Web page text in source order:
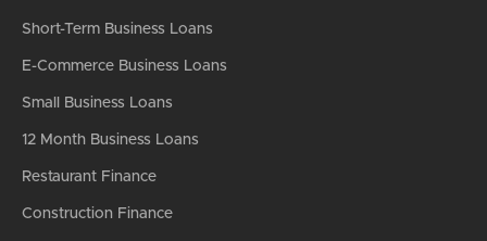
Short-Term Business Loans
E-Commerce Business Loans
Small Business Loans
12 Month Business Loans
Restaurant Finance
Construction Finance